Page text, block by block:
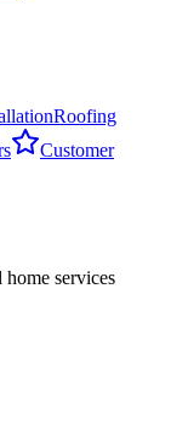
Roofing
Customer
home services